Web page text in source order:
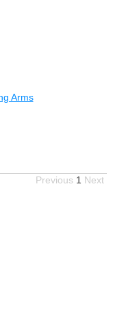
Arms
Previous 1 Next